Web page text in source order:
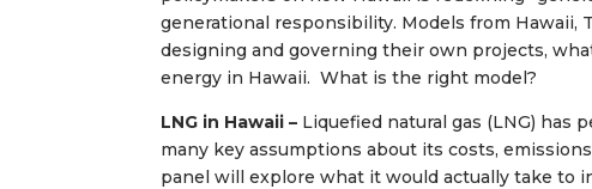
generational responsibility. Models from Hawaii,
designing and governing their own projects,
energy in Hawaii. What is the right model?
LNG in Hawaii – Liquefied natural gas (LNG) has
many key assumptions about its costs,
panel will explore what it would actually take to